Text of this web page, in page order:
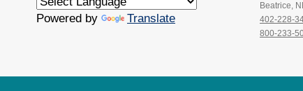
Powered by Translate
Beatrice,
402-228-
800-233-